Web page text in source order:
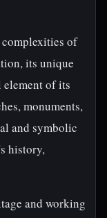
of
its unique
element of its
monuments,
and symbolic
history,
and working